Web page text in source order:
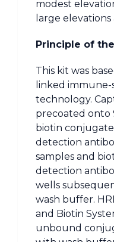
modest
large
Principle of
This kit was
linked immune-
technology.
precoated onto
biotin
detection
samples and
detection
wells
wash buffer.
and Biotin
unbound